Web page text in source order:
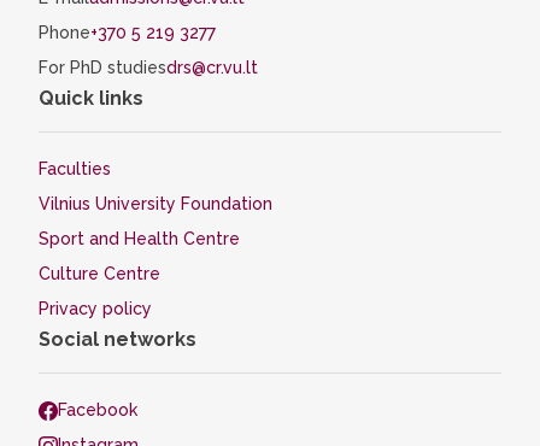
Phone+370 5 219 3277
For PhD studiesdrs@cr.vu.lt
Quick links
Faculties
Vilnius University Foundation
Sport and Health Centre
Culture Centre
Privacy policy
Social networks
Facebook